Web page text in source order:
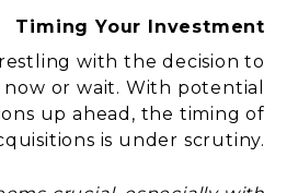
Timing Your Investment
with the decision to
now or wait. With potential
up ahead, the timing of
is under scrutiny.